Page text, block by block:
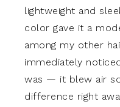
lightweight and
color gave it a
among my other
immediately
was — it blew air
difference right